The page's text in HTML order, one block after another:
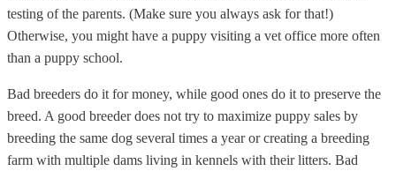
testing of the parents. (Make sure you always ask for that!)
Otherwise, you might have a puppy visiting a vet office more often
than a puppy school.
Bad breeders do it for money, while good ones do it to preserve the
breed. A good breeder does not try to maximize puppy sales by
breeding the same dog several times a year or creating a breeding
farm with multiple dams living in kennels with their litters. Bad